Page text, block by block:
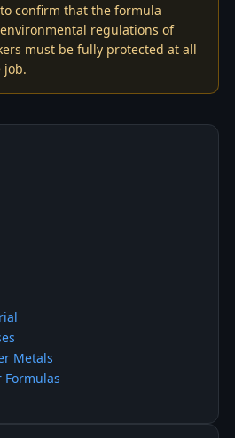
Metals
Formulas
confirm that the formula
regulations of
must be fully protected at all
job.